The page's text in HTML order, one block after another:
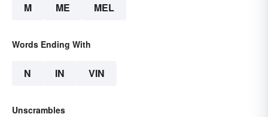
M ME MEL
Words Ending With
N IN VIN
Unscrambles